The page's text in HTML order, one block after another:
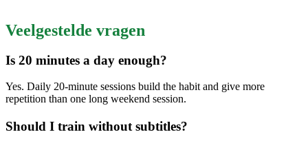
Veelgestelde vragen
Is 20 minutes a day enough?
Yes. Daily 20-minute sessions build the habit and give more
repetition than one long weekend session.
Should I train without subtitles?